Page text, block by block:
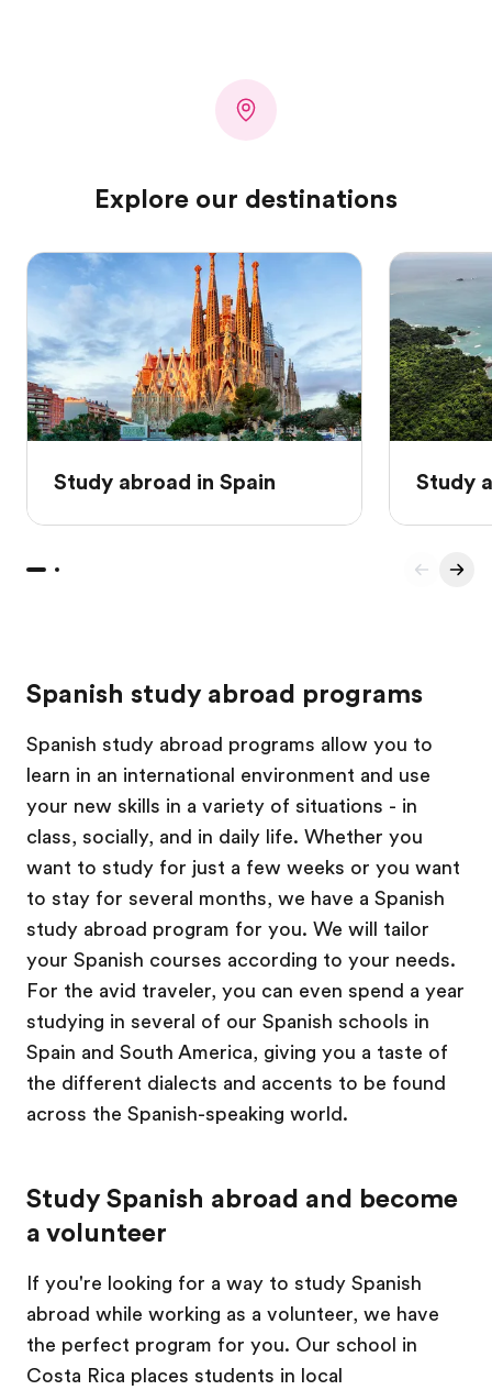
Explore our destinations
Study abroad in Spain Study
Spanish study abroad programs
Spanish study abroad programs allow you to
learn in an international environment and use
your new skills in a variety of situations - in
class, socially, and in daily life. Whether you
want to study for just a few weeks or you want
to stay for several months, we have a Spanish
study abroad program for you. We will tailor
your Spanish courses according to your needs.
For the avid traveler, you can even spend a year
studying in several of our Spanish schools in
Spain and South America, giving you a taste of
the different dialects and accents to be found
across the Spanish-speaking world.
Study Spanish abroad and become
a volunteer
If you're looking for a way to study Spanish
abroad while working as a volunteer, we have
the perfect program for you. Our school in
Costa Rica places students in local